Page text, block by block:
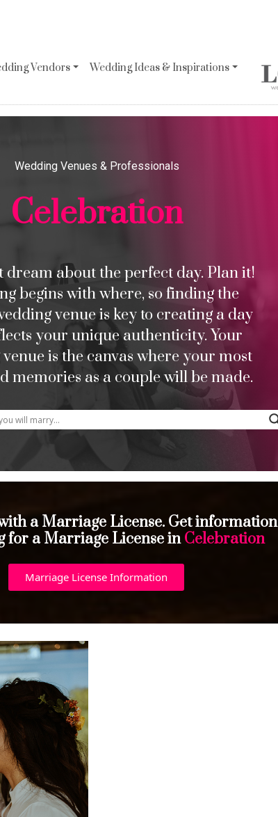
Vendors Wedding Ideas & Inspirations
Wedding Venues & Professionals
Celebration
dream about the perfect day. Plan it!
begins with where, so finding the
venue is key to creating a day
your unique authenticity. Your
is the canvas where your most
memories as a couple will be made.
a Marriage License. Get information
for a Marriage License inCelebration
Marriage License Information